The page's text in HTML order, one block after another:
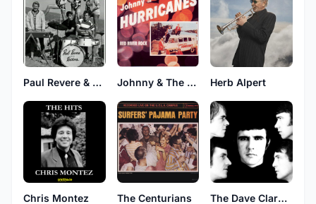
Paul Revere & The Raiders Johnny & The Hurricanes Herb Alpert
Chris Montez The Centurians The Dave Clark Five